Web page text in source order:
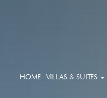
HOME VILLAS & SUITES